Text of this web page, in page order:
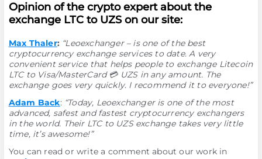
Opinion of the crypto expert about the
exchange LTC to UZS on our site:
Max Thaler: “Leoexchanger – is one of the best
cryptocurrency exchange services to date. A very
convenient service that helps people to exchange Litecoin
LTC to Visa/MasterCard 💳 UZS in any amount. The
exchange goes very quickly. I recommend it to everyone!”
Adam Back: “Today, Leoexchanger is one of the most
advanced, safest and fastest cryptocurrency exchangers
in the world. Their LTC to UZS exchange takes very little
time, it’s awesome!”
You can read or write a comment about our work in